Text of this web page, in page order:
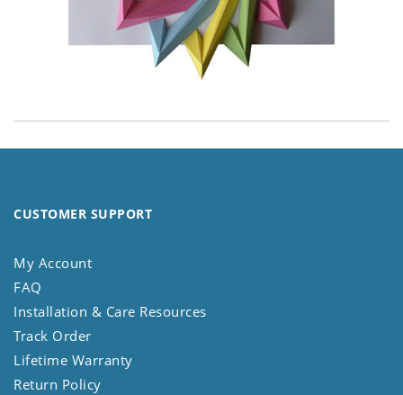
CUSTOMER SUPPORT
My Account
FAQ
Installation & Care Resources
Track Order
Lifetime Warranty
Return Policy